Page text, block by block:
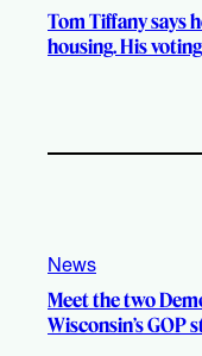
Tom Tiffany says
housing. His
News
Meet the two
Wisconsin’s GOP